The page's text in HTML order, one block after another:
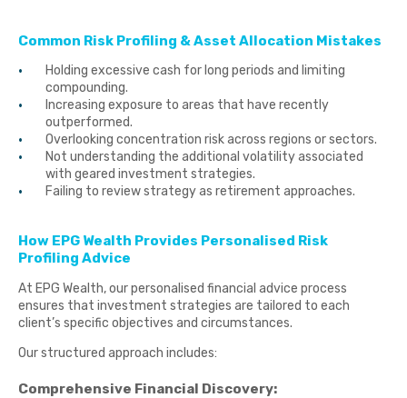
Common Risk Profiling & Asset Allocation Mistakes
Holding excessive cash for long periods and limiting
compounding.
Increasing exposure to areas that have recently
outperformed.
Overlooking concentration risk across regions or sectors.
Not understanding the additional volatility associated
with geared investment strategies.
Failing to review strategy as retirement approaches.
How EPG Wealth Provides Personalised Risk
Profiling Advice
At EPG Wealth, our personalised financial advice process
ensures that investment strategies are tailored to each
client’s specific objectives and circumstances.
Our structured approach includes:
Comprehensive Financial Discovery: